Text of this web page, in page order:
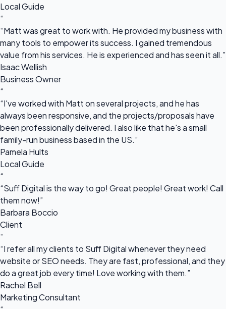
Local Guide
“
“Matt was great to work with. He provided my business with
many tools to empower its success. I gained tremendous
value from his services. He is experienced and has seen it all.”
Isaac Wellish
Business Owner
“
“I've worked with Matt on several projects, and he has
always been responsive, and the projects/proposals have
been professionally delivered. I also like that he's a small
family-run business based in the US.”
Pamela Hults
Local Guide
“
“Suff Digital is the way to go! Great people! Great work! Call
them now!”
Barbara Boccio
Client
“
“I refer all my clients to Suff Digital whenever they need
website or SEO needs. They are fast, professional, and they
do a great job every time! Love working with them.”
Rachel Bell
Marketing Consultant